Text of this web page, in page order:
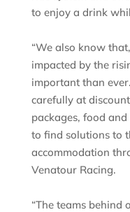
to enjoy a drink
“We also know
impacted by the
important than
carefully at
packages, food
to find solutions to
accommodation
Venatour Racing.
“The teams behind